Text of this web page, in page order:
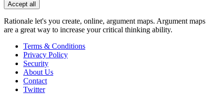
Accept all
Rationale let's you create, online, argument maps. Argument maps
are a great way to increase your critical thinking ability.
Terms & Conditions
Privacy Policy
Security
About Us
Contact
Twitter